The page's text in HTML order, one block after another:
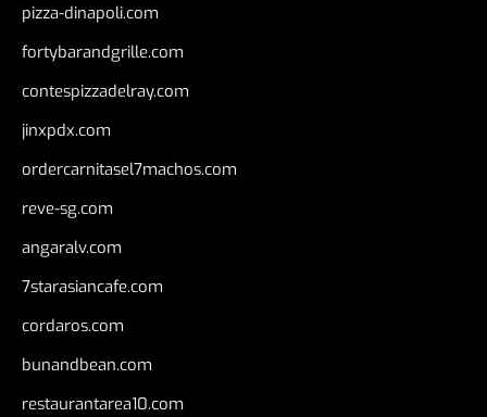
pizza-dinapoli.com
fortybarandgrille.com
contespizzadelray.com
jinxpdx.com
ordercarnitasel7machos.com
reve-sg.com
angaralv.com
7starasiancafe.com
cordaros.com
bunandbean.com
restaurantarea10.com